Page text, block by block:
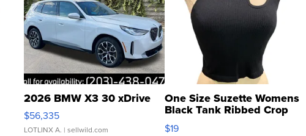
2026 BMW X3 30 xDrive
$56,335
LOTLINX A. | sellwild.com
One Size Suzette Womens
Black Tank Ribbed Crop
Asymmetrical ...
$19